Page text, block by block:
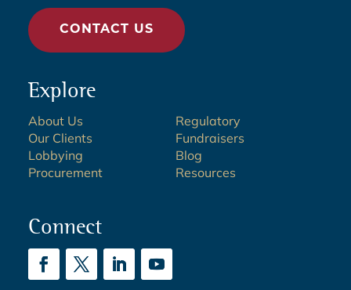
CONTACT US
Explore
About Us
Our Clients
Lobbying
Procurement
Regulatory
Fundraisers
Blog
Resources
Connect